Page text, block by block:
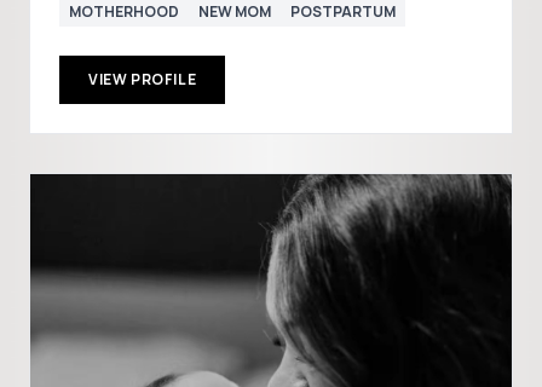
MOTHERHOOD NEW MOM POSTPARTUM
VIEW PROFILE